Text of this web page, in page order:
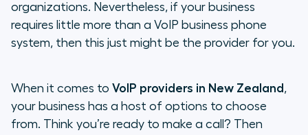
organizations. Nevertheless, if your business
requires little more than a VoIP business phone
system, then this just might be the provider for you.
When it comes to VoIP providers in New Zealand ,
your business has a host of options to choose
from. Think you’re ready to make a call? Then